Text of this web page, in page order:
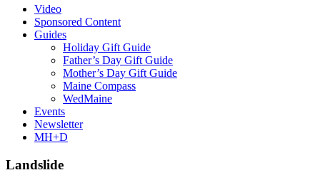
Video
Sponsored Content
Guides
Holiday Gift Guide
Father’s Day Gift Guide
Mother’s Day Gift Guide
Maine Compass
WedMaine
Events
Newsletter
MH+D
Landslide